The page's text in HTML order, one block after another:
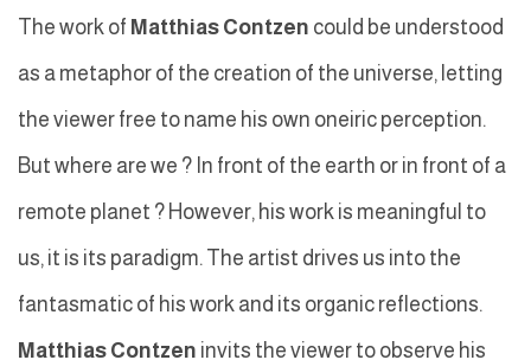
The work of Matthias Contzen could be understood
as a metaphor of the creation of the universe, letting
the viewer free to name his own oneiric perception.
But where are we ? In front of the earth or in front of a
remote planet ? However, his work is meaningful to
us, it is its paradigm. The artist drives us into the
fantasmatic of his work and its organic reflections.
Matthias Contzen invits the viewer to observe his